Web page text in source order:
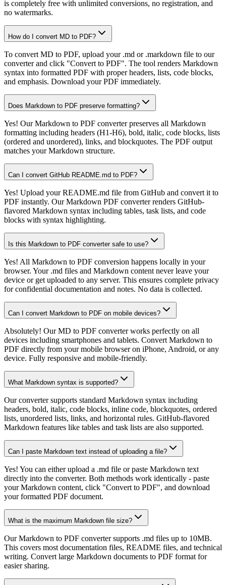
is completely free with unlimited conversions, no registration, and
no watermarks.
How do I convert MD to PDF?
To convert MD to PDF, upload your .md or .markdown file to our
converter and click "Convert to PDF". The tool renders Markdown
syntax into formatted PDF with proper headers, lists, code blocks,
and emphasis. Download your PDF immediately.
Does Markdown to PDF preserve formatting?
Yes! Our Markdown to PDF converter preserves all Markdown
formatting including headers (H1-H6), bold, italic, code blocks, lists
(ordered and unordered), links, and blockquotes. The PDF output
matches your Markdown structure.
Can I convert GitHub README.md to PDF?
Yes! Upload your README.md file from GitHub and convert it to
PDF instantly. Our Markdown PDF converter renders GitHub-
flavored Markdown syntax including tables, task lists, and code
blocks with syntax highlighting.
Is this Markdown to PDF converter safe to use?
Yes! All Markdown to PDF conversion happens locally in your
browser. Your .md files and Markdown content never leave your
device or get uploaded to any server. This ensures complete privacy
for confidential documentation and notes. No data is collected.
Can I convert Markdown to PDF on mobile devices?
Absolutely! Our MD to PDF converter works perfectly on all
devices including smartphones and tablets. Convert Markdown to
PDF directly from your mobile browser on iPhone, Android, or any
device. Fully responsive and mobile-friendly.
What Markdown syntax is supported?
Our converter supports standard Markdown syntax including
headers, bold, italic, code blocks, inline code, blockquotes, ordered
lists, unordered lists, links, and horizontal rules. GitHub-flavored
Markdown features like tables and task lists are also supported.
Can I paste Markdown text instead of uploading a file?
Yes! You can either upload a .md file or paste Markdown text
directly into the converter. Both methods work identically - paste
your Markdown content, click "Convert to PDF", and download
your formatted PDF document.
What is the maximum Markdown file size?
Our Markdown to PDF converter supports .md files up to 10MB.
This covers most documentation files, README files, and technical
writing. Convert large Markdown documents to PDF format for
easier sharing.